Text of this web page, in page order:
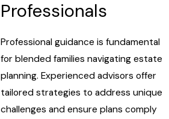
Professionals
Professional guidance is fundamental
for blended families navigating estate
planning. Experienced advisors offer
tailored strategies to address unique
challenges and ensure plans comply